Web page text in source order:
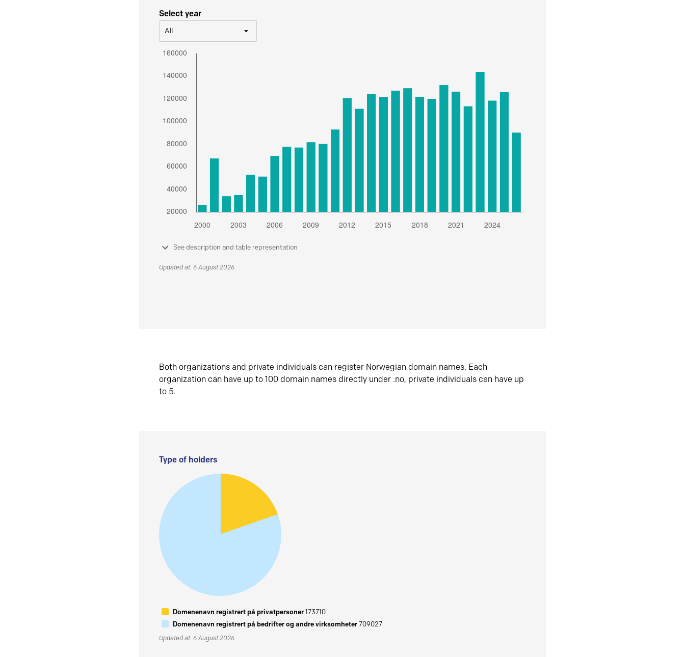
Select year
All
See description and table representation
Updated at: 6 August 2026
Both organizations and private individuals can register Norwegian domain names. Each
organization can have up to 100 domain names directly under .no, private individuals can have up
to 5.
Type of holders
Domenenavn registrert på privatpersoner173710
Domenenavn registrert på bedrifter og andre virksomheter709027
Updated at: 6 August 2026